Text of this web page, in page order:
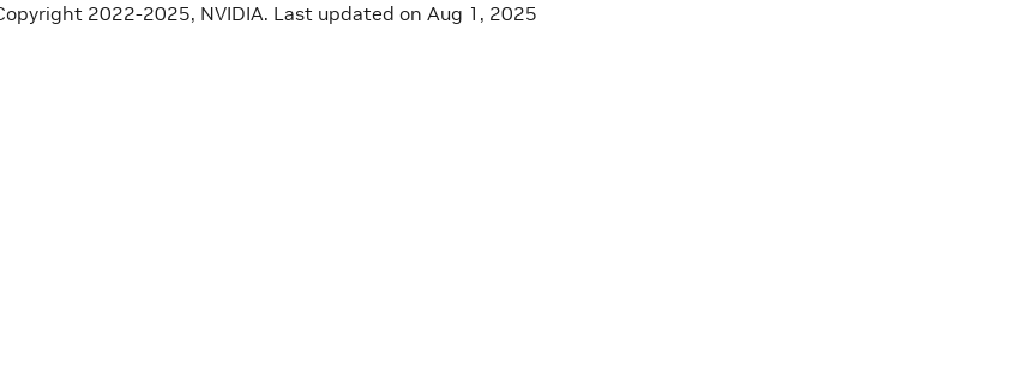
2022-2025, NVIDIA. Last updated on Aug 1, 2025